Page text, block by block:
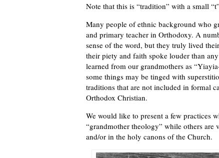
Note that this is “tradition” with a small
Many people of ethnic background who
and primary teacher in Orthodoxy. A
sense of the word, but they truly lived
their piety and faith spoke louder than
learned from our grandmothers as
some things may be tinged with
traditions that are not included in formal
Orthodox Christian.
We would like to present a few practices
“grandmother theology” while others
and/or in the holy canons of the Church.